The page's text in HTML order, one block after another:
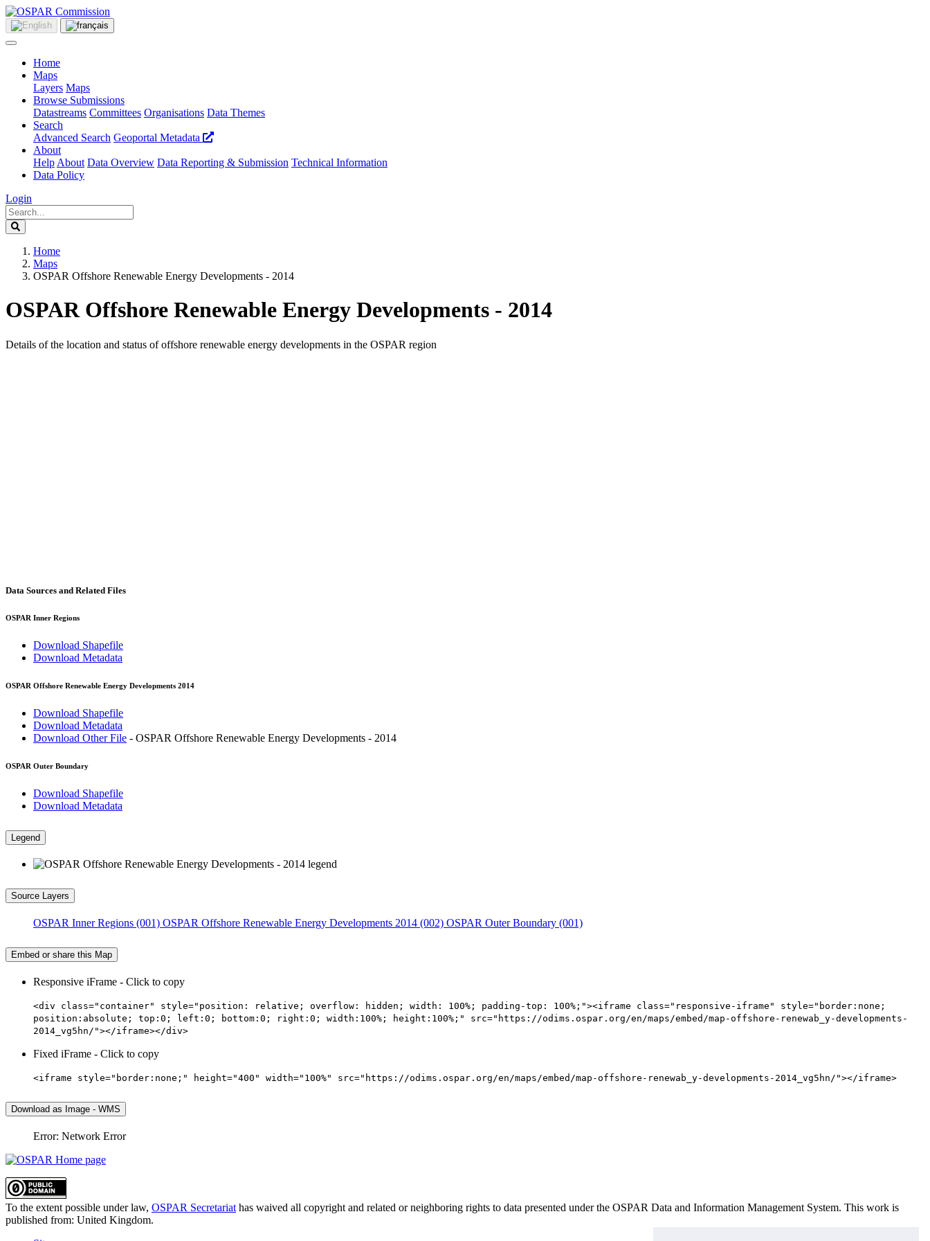
Home
Maps
Layers Maps
Browse Submissions
Datastreams Committees Organisations Data Themes
Search
Advanced Search Geoportal Metadata
About
Help About Data Overview Data Reporting & Submission Technical Information
Data Policy
Login
Home
Maps
OSPAR Offshore Renewable Energy Developments - 2014
OSPAR Offshore Renewable Energy Developments - 2014
Details of the location and status of offshore renewable energy developments in the OSPAR region
Data Sources and Related Files
OSPAR Inner Regions
Download Shapefile
Download Metadata
OSPAR Offshore Renewable Energy Developments 2014
Download Shapefile
Download Metadata
Download Other File - OSPAR Offshore Renewable Energy Developments - 2014
OSPAR Outer Boundary
Download Shapefile
Download Metadata
Legend
Source Layers
OSPAR Inner Regions (001) OSPAR Offshore Renewable Energy Developments 2014 (002) OSPAR Outer Boundary (001)
Embed or share this Map
Responsive iFrame - Click to copy
<div class="container" style="position: relative; overflow: hidden; width: 100%; padding-top: 100%;"><iframe class="responsive-iframe" style="border:none;
position:absolute; top:0; left:0; bottom:0; right:0; width:100%; height:100%;" src="https://odims.ospar.org/en/maps/embed/map-offshore-renewab_y-developments-
2014_vg5hn/"></iframe></div>
Fixed iFrame - Click to copy
<iframe style="border:none;" height="400" width="100%" src="https://odims.ospar.org/en/maps/embed/map-offshore-renewab_y-developments-2014_vg5hn/"></iframe>
Download as Image - WMS
Error: Network Error
To the extent possible under law, OSPAR Secretariat has waived all copyright and related or neighboring rights to data presented under the OSPAR Data and Information Management System. This work is
published from: United Kingdom.